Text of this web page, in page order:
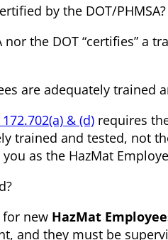
by the DOT/PHMSA?
the DOT “certifies” a
are adequately trained
172.702(a) & (d) requires
trained and tested, not
as the HazMat
new HazMat
and they must be